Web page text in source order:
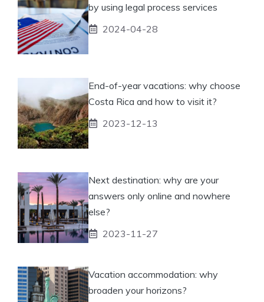
by using legal process services
2024-04-28
End-of-year vacations: why choose
Costa Rica and how to visit it?
2023-12-13
Next destination: why are your
answers only online and nowhere
else?
2023-11-27
Vacation accommodation: why
broaden your horizons?